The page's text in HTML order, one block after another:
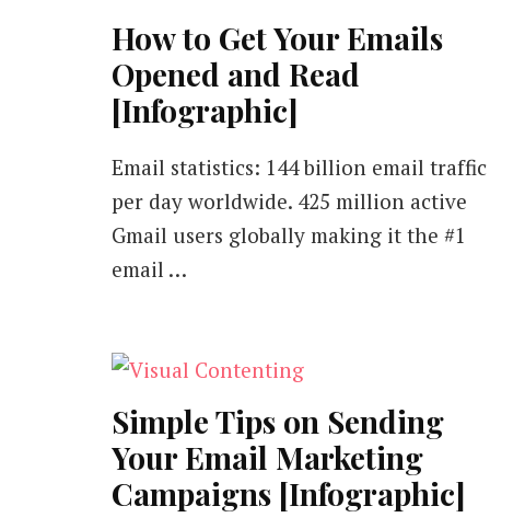
How to Get Your Emails
Opened and Read
[Infographic]
Email statistics: 144 billion email traffic
per day worldwide. 425 million active
Gmail users globally making it the #1
email …
Simple Tips on Sending
Your Email Marketing
Campaigns [Infographic]